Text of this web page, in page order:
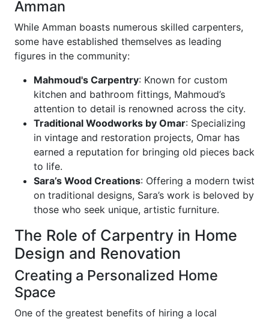
Amman
While Amman boasts numerous skilled carpenters,
some have established themselves as leading
figures in the community:
Mahmoud's Carpentry: Known for custom
kitchen and bathroom fittings, Mahmoud’s
attention to detail is renowned across the city.
Traditional Woodworks by Omar: Specializing
in vintage and restoration projects, Omar has
earned a reputation for bringing old pieces back
to life.
Sara’s Wood Creations: Offering a modern twist
on traditional designs, Sara’s work is beloved by
those who seek unique, artistic furniture.
The Role of Carpentry in Home
Design and Renovation
Creating a Personalized Home
Space
One of the greatest benefits of hiring a local